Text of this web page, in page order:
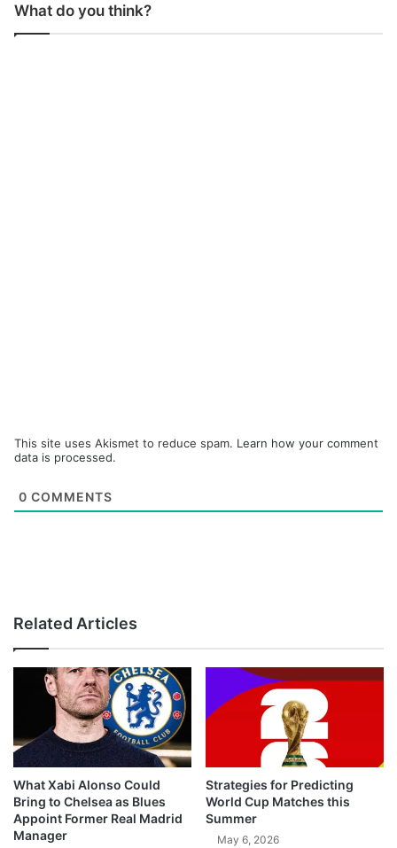
What do you think?
This site uses Akismet to reduce spam. Learn how your comment
data is processed.
0 COMMENTS
Related Articles
What Xabi Alonso Could
Bring to Chelsea as Blues
Appoint Former Real Madrid
Manager
Strategies for Predicting
World Cup Matches this
Summer
May 6, 2026